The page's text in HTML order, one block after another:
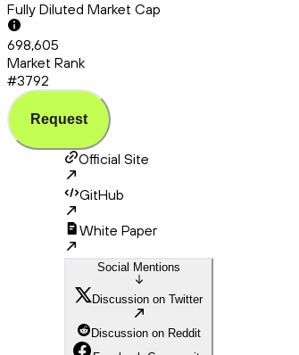
Fully Diluted Market Cap
698,605
Market Rank
#3792
Request
Official Site
GitHub
White Paper
Social Mentions
Discussion on Twitter
Discussion on Reddit